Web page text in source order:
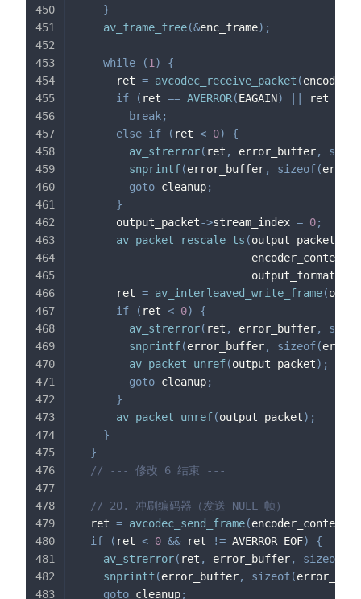
}
av_frame_free(&enc_frame) ;
while (1 )
{
      ret
= avcodec_receive_packet (
if
( ret == AVERROR(EAGAIN) ret
break;
else if ( ret < 0)
{
av_strerror( ret , error_buffer,
snprintf(error_buffer, sizeof(
goto cleanup;
}
      output_packet
->stream_index = 0;
av_packet_rescale_ts (output_packet
                           encoder_context
      ret
= av_interleaved_write_frame(
if
( ret < 0)
{
av_strerror( ret , error_buffer,
snprintf(error_buffer, sizeof(
av_packet_unref(output_packet) ;
goto cleanup;
}
av_packet_unref(output_packet) ;
}
}
// --- 修改 6 结束 ---
// 20. 冲刷编码器（发送 NULL 帧）
  ret
= avcodec_send_frame(encoder_context
if
( ret < 0 && ret != AVERROR_EOF)
{
av_strerror( ret , error_buffer, sizeof
snprintf(error_buffer, sizeof(
goto cleanup;